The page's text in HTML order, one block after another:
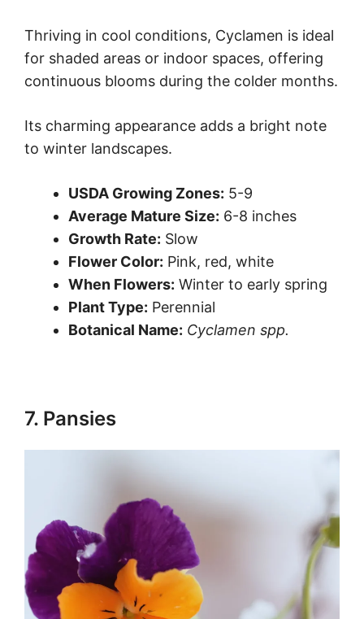
Thriving in cool conditions, Cyclamen is ideal
for shaded areas or indoor spaces, offering
continuous blooms during the colder months.
Its charming appearance adds a bright note
to winter landscapes.
USDA Growing Zones: 5-9
Average Mature Size: 6-8 inches
Growth Rate: Slow
Flower Color: Pink, red, white
When Flowers: Winter to early spring
Plant Type: Perennial
Botanical Name: Cyclamen spp.
7. Pansies